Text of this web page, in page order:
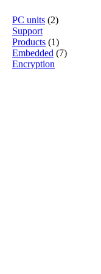
PC units (2)
Support
Products (1)
Embedded (7)
Encryption